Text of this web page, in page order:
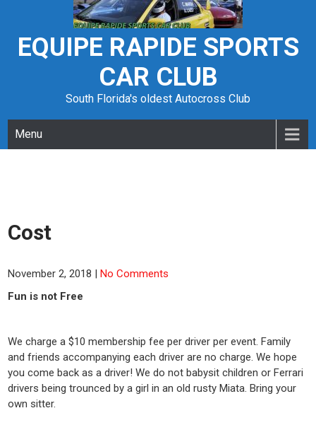
contentEQUIPE RAPIDE SPORTS
CAR CLUB
South Florida's oldest Autocross Club
Menu
Cost
November 2, 2018 |No Comments
Fun is not Free
We charge a $10 membership fee per driver per event. Family
and friends accompanying each driver are no charge. We hope
you come back as a driver! We do not babysit children or Ferrari
drivers being trounced by a girl in an old rusty Miata. Bring your
own sitter.